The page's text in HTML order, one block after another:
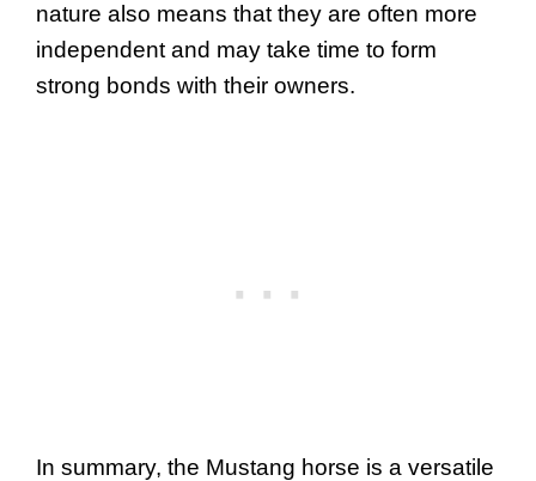
nature also means that they are often more
independent and may take time to form
strong bonds with their owners.
In summary, the Mustang horse is a versatile